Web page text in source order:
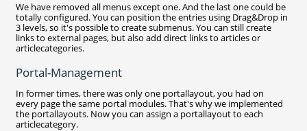
We have removed all menus except one. And the last one could be
totally configured. You can position the entries using Drag&Drop in
3 levels, so it's possible to create submenus. You can still create
links to external pages, but also add direct links to articles or
articlecategories.
Portal-Management
In former times, there was only one portallayout, you had on
every page the same portal modules. That's why we implemented
the portallayouts. Now you can assign a portallayout to each
articlecategory.